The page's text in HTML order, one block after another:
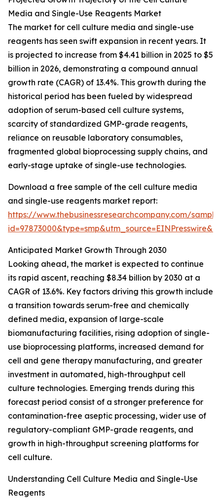
Media and Single-Use Reagents Market
The market for cell culture media and single-use
reagents has seen swift expansion in recent years. It
is projected to increase from $4.41 billion in 2025 to $5
billion in 2026, demonstrating a compound annual
growth rate (CAGR) of 13.4%. This growth during the
historical period has been fueled by widespread
adoption of serum-based cell culture systems,
scarcity of standardized GMP-grade reagents,
reliance on reusable laboratory consumables,
fragmented global bioprocessing supply chains, and
early-stage uptake of single-use technologies.
Download a free sample of the cell culture media
and single-use reagents market report:
https://www.thebusinessresearchcompany.com/
Anticipated Market Growth Through 2030
Looking ahead, the market is expected to continue
its rapid ascent, reaching $8.34 billion by 2030 at a
CAGR of 13.6%. Key factors driving this growth include
a transition towards serum-free and chemically
defined media, expansion of large-scale
biomanufacturing facilities, rising adoption of single-
use bioprocessing platforms, increased demand for
cell and gene therapy manufacturing, and greater
investment in automated, high-throughput cell
culture technologies. Emerging trends during this
forecast period consist of a stronger preference for
contamination-free aseptic processing, wider use of
regulatory-compliant GMP-grade reagents, and
growth in high-throughput screening platforms for
cell culture.
Understanding Cell Culture Media and Single-Use
Reagents